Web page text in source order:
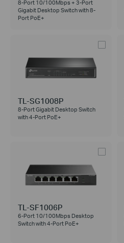
8-Port 10/100Mbps + 3-Port
Gigabit Desktop Switch with 8-
Port PoE+
TL-SG1008P
8-Port Gigabit Desktop Switch
with 4-Port PoE+
TL-SF1006P
6-Port 10/100Mbps Desktop
Switch with 4-Port PoE+